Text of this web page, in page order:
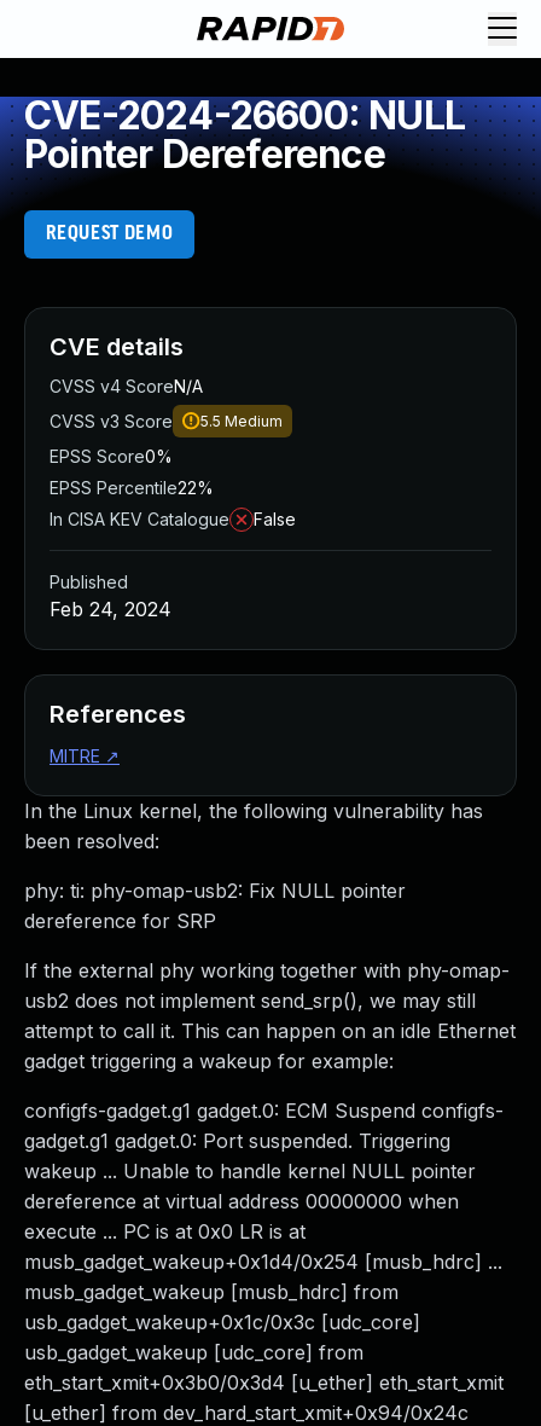
CVE-2024-26600: NULL
Pointer Dereference
REQUEST DEMO
In the Linux kernel, the following vulnerability has
been resolved:
phy: ti: phy-omap-usb2: Fix NULL pointer
dereference for SRP
If the external phy working together with phy-omap-
usb2 does not implement send_srp(), we may still
attempt to call it. This can happen on an idle Ethernet
gadget triggering a wakeup for example:
configfs-gadget.g1 gadget.0: ECM Suspend configfs-
gadget.g1 gadget.0: Port suspended. Triggering
wakeup ... Unable to handle kernel NULL pointer
dereference at virtual address 00000000 when
execute ... PC is at 0x0 LR is at
musb_gadget_wakeup+0x1d4/0x254 [musb_hdrc] ...
musb_gadget_wakeup [musb_hdrc] from
usb_gadget_wakeup+0x1c/0x3c [udc_core]
usb_gadget_wakeup [udc_core] from
eth_start_xmit+0x3b0/0x3d4 [u_ether] eth_start_xmit
[u_ether] from dev_hard_start_xmit+0x94/0x24c
CVE details
CVSS v4 ScoreN/A
CVSS v3 Score
5.5 Medium
EPSS Score0%
EPSS Percentile22%
In CISA KEV Catalogue
False
Published
Feb 24, 2024
References
MITRE ↗